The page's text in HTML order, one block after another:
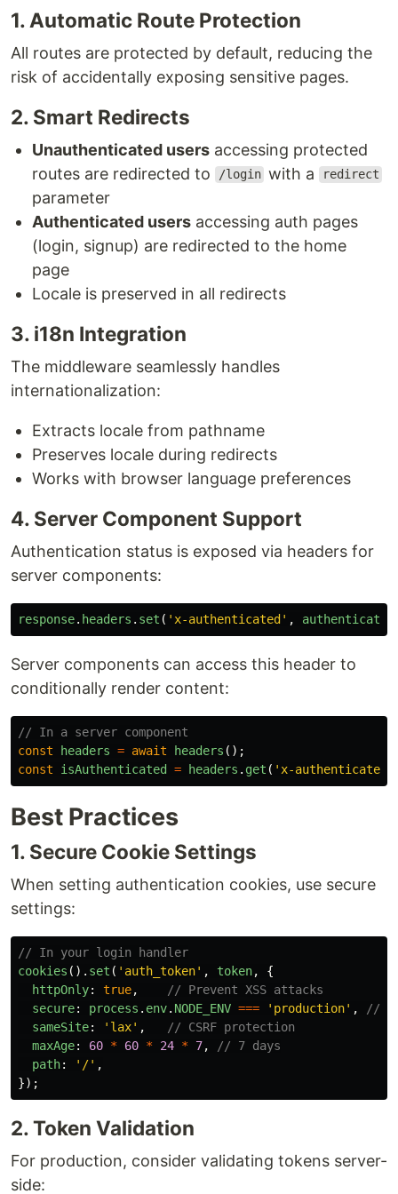
1. Automatic Route Protection
All routes are protected by default, reducing the
risk of accidentally exposing sensitive pages.
2. Smart Redirects
Unauthenticated users accessing protected
routes are redirected to
/login with a redirect
parameter
Authenticated users accessing auth pages
(login, signup) are redirected to the home
page
Locale is preserved in all redirects
3. i18n Integration
The middleware seamlessly handles
internationalization:
Extracts locale from pathname
Preserves locale during redirects
Works with browser language preferences
4. Server Component Support
Authentication status is exposed via headers for
server components:
response. headers . set ( ' x-authenticated' , authenticated
Server components can access this header to
conditionally render content:
// In a server component
const
headers = await headers ();
const
isAuthenticated = headers . get ( ' x-authenticated
Best Practices
1. Secure Cookie Settings
When setting authentication cookies, use secure
settings:
// In your login handler
cookies (). set ( ' auth_token' , token,
{
httpOnly: true,
// Prevent XSS attacks
secure: process . env. NODE_ENV === ' production' ,
//
sameSite: ' lax' ,
// CSRF protection
maxAge: 60 * 60 * 24 * 7,
// 7 days
path: ' /' ,
});
2. Token Validation
For production, consider validating tokens server-
side: